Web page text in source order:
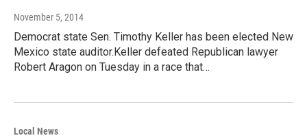
November 5, 2014
Democrat state Sen. Timothy Keller has been elected New
Mexico state auditor.Keller defeated Republican lawyer
Robert Aragon on Tuesday in a race that…
Local News